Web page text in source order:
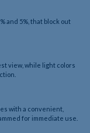
and 5%, that block out
view, while light colors
with a convenient,
for immediate use.